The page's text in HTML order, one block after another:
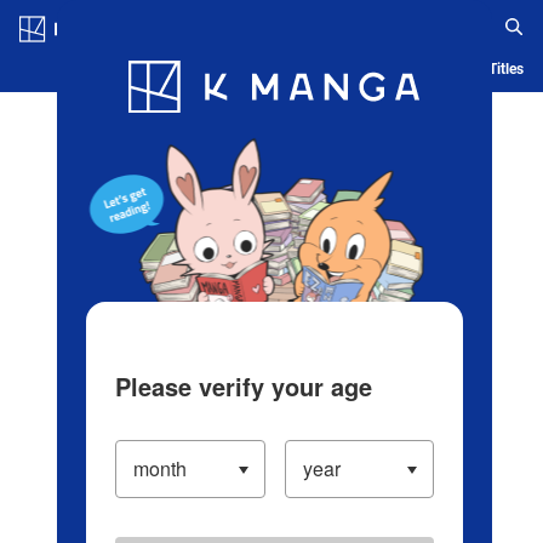
Blog App Ranking History Serialized Titles
Please verify your age